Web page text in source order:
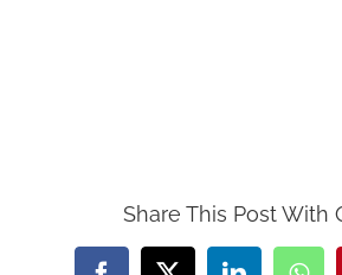
Share This Post With